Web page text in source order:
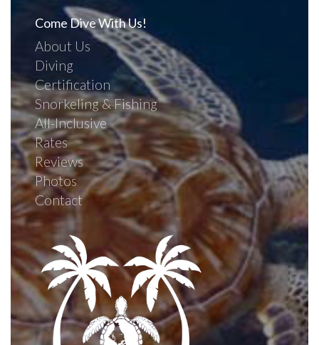
Come Dive With Us!
About Us
Diving
Certification
Snorkeling & Fishing
All-Inclusive
Rates
Reviews
Photos
Contact